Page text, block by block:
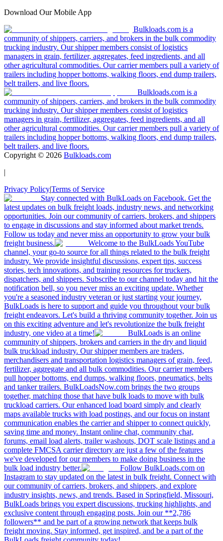
Download Our Mobile App
Bulkloads.com is a
community of shippers, carriers, and brokers in the bulk commodity
trucking industry. Our shipper members consist of logistics
managers in grain, fertilizer, aggregates, feed ingredients, and all
other agricultural commodities. Our carrier members pull a variety of
trailers including hopper bottoms, walking floors, end dump trailers,
belt trailers, and live floors.
Bulkloads.com is a
community of shippers, carriers, and brokers in the bulk commodity
trucking industry. Our shipper members consist of logistics
managers in grain, fertilizer, aggregates, feed ingredients, and all
other agricultural commodities. Our carrier members pull a variety of
trailers including hopper bottoms, walking floors, end dump trailers,
belt trailers, and live floors.
Copyright © 2026 Bulkloads.com
|
Privacy Policy|Terms of Service
Stay connected with BulkLoads on Facebook. Get the
latest updates on bulk freight loads, industry news, and networking
opportunities. Join our community of carriers, brokers, and shippers
to engage in discussions and stay informed about market trends.
Follow us today and never miss an opportunity to grow your bulk
freight business.
Welcome to the BulkLoads YouTube
channel, your go-to source for all things related to the bulk freight
industry. We provide insightful discussions, expert tips, success
stories, tech innovations, and training resources for truckers,
dispatchers, and shippers. Subscribe to our channel today and hit the
notification bell, so you never miss an exciting update. Whether
you're a seasoned industry veteran or just starting your journey,
BulkLoads is here to support and guide you throughout your bulk
freight endeavors. Let's build a thriving community together. Join us
on this exciting adventure and let's revolutionize the bulk freight
industry, one video at a time!
BulkLoads is an online
community of shippers, brokers and carriers in the dry and liquid
bulk truckload industry. Our shipper members are traders,
merchandisers and transportation logistics managers of grain, feed,
fertilizer, aggregate and all bulk commodities. Our carrier members
pull hopper bottoms, end dumps, walking floors, pneumatics, belts
and tanker trailers. BulkLoadsNow.com brings the two groups
together, matching those that have bulk loads to move with bulk
truckload carriers. Our enhanced load board simply and clearly
maps available trucks with load postings, and our focus on instant
communication enables the carrier and shipper to connect quickly,
saving time and money. Instant online chat, community chat,
forums, email load alerts, trailer washouts, DOT scale listings and a
complete FMCSA carrier directory are just a few of the features
we've developed for our members to make doing business in the
bulk load industry better.
Follow BulkLoads.com on
Instagram to stay updated on the latest in bulk freight. Connect with
our community of carriers, brokers, and shippers, and explore
industry insights, news, and trends. Based in Springfield, Missouri,
BulkLoads brings you expert discussions, trucking highlights, and
exclusive content through engaging posts. Join our **2,786
followers** and be part of a growing network that keeps bulk
freight moving. Stay informed, get inspired, and be a part of the